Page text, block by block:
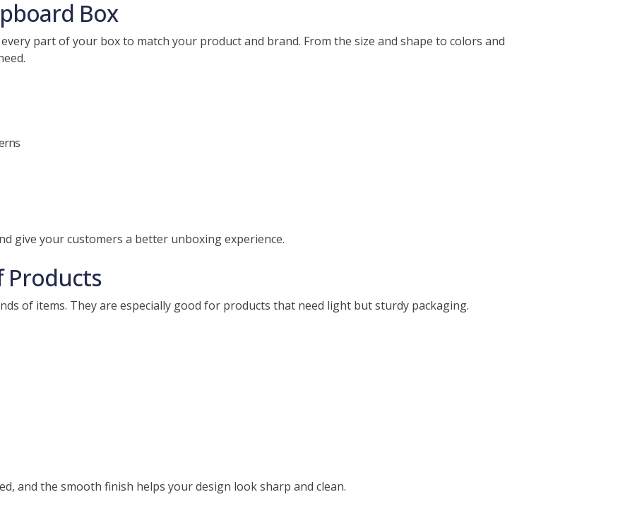
Box
part of your box to match your product and brand. From the size and shape to colors and
give your customers a better unboxing experience.
Products
of items. They are especially good for products that need light but sturdy packaging.
and the smooth finish helps your design look sharp and clean.